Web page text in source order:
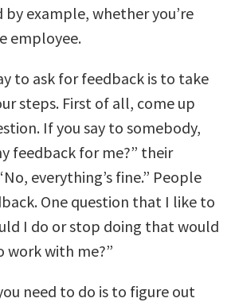
by example, whether you’re
employee.
to ask for feedback is to take
steps. First of all, come up
If you say to somebody,
feedback for me?” their
everything’s fine.” People
One question that I like to
I do or stop doing that would
work with me?”
need to do is to figure out